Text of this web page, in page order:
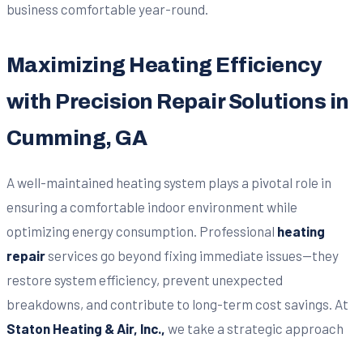
business comfortable year-round.
Maximizing Heating Efficiency
with Precision Repair Solutions in
Cumming, GA
A well-maintained heating system plays a pivotal role in
ensuring a comfortable indoor environment while
optimizing energy consumption. Professional heating
repairservices go beyond fixing immediate issues—they
restore system efficiency, prevent unexpected
breakdowns, and contribute to long-term cost savings. At
Staton Heating & Air, Inc., we take a strategic approach